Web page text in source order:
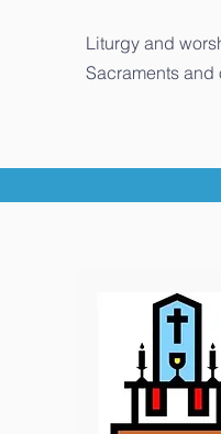
Liturgy and
Sacraments and